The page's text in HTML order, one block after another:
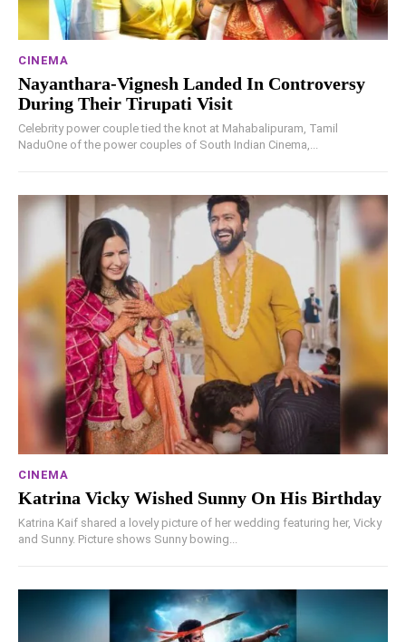
CINEMA
Nayanthara-Vignesh Landed In Controversy
During Their Tirupati Visit
Celebrity power couple tied the knot at Mahabalipuram, Tamil
NaduOne of the power couples of South Indian Cinema,...
CINEMA
Katrina Vicky Wished Sunny On His Birthday
Katrina Kaif shared a lovely picture of her wedding featuring her, Vicky
and Sunny. Picture shows Sunny bowing...